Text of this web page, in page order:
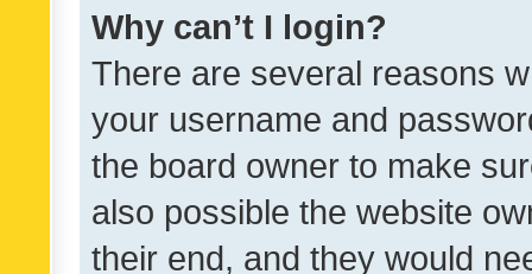
Why can’t I login?
There are several reasons
your username and
the board owner to make
also possible the website
their end, and they would